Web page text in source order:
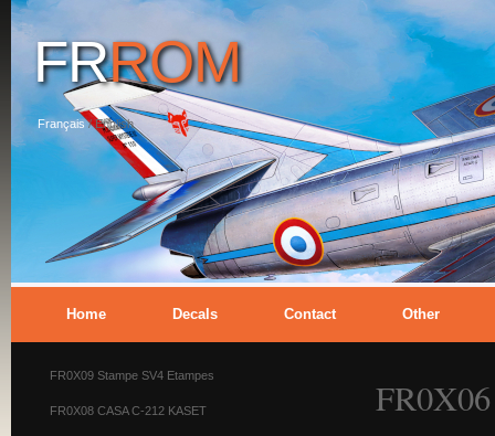
FRROM
Français/English
Home Decals Contact Other
FR0X09 Stampe SV4 Etampes
FR0X08 CASA C-212 KASET